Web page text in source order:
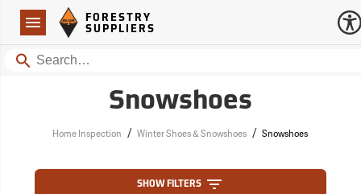
Navigation
Forestry Suppliers Logo
FORESTRY
SUPPLIERS
Search
Snowshoes
Home Inspection / Winter Shoes & Snowshoes / Snowshoes
SHOW FILTERS